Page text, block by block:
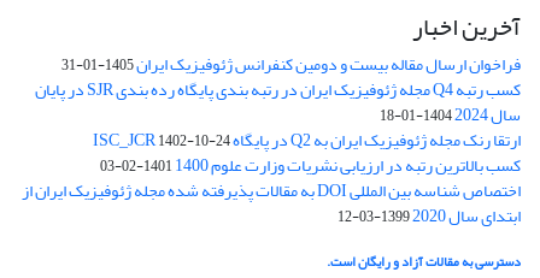
آخرین اخبار
فراخوان ارسال مقاله بیست و دومین کنفرانس ژئوفیزیک ایران1405-01-31
کسب رتبه Q4 مجله ژئوفیزیک ایران در رتبه بندی پایگاه رده بندی SJR در پایان
سال 2024 1404-01-18
ارتقا رنک مجله ژئوفیزیک ایران به Q2 در پایگاه ISC_JCR 1402-10-24
کسب بالاترین رتبه در ارزیابی نشریات وزارت علوم 1400 1401-02-03
اختصاص شناسه بین المللی DOI به مقالات پذیرفته شده مجله ژئوفیزیک ایران از
ابتدای سال 2020 1399-03-12
دسترسی به مقالات آزاد و رایگان است.